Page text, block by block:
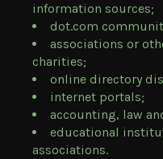
information sources;
dot.com
associations or
charities;
online directory
internet portals;
accounting, law
educational
associations.